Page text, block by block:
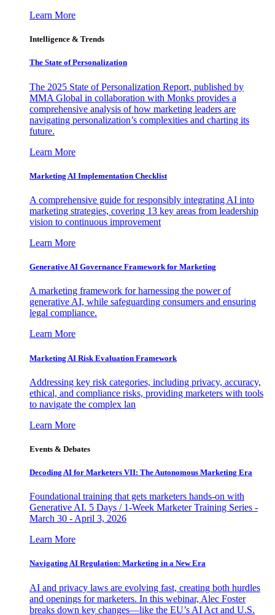
Learn More
Intelligence & Trends
The State of Personalization
The 2025 State of Personalization Report, published by
MMA Global in collaboration with Monks provides a
comprehensive analysis of how marketing leaders are
navigating personalization’s complexities and charting its
future.
Learn More
Marketing AI Implementation Checklist
A comprehensive guide for responsibly integrating AI into
marketing strategies, covering 13 key areas from leadership
vision to continuous improvement
Learn More
Generative AI Governance Framework for Marketing
A marketing framework for harnessing the power of
generative AI, while safeguarding consumers and ensuring
legal compliance.
Learn More
Marketing AI Risk Evaluation Framework
Addressing key risk categories, including privacy, accuracy,
ethical, and compliance risks, providing marketers with tools
to navigate the complex lan
Learn More
Events & Debates
Decoding AI for Marketers VII: The Autonomous Marketing Era
Foundational training that gets marketers hands-on with
Generative AI. 5 Days / 1-Week Marketer Training Series -
March 30 - April 3, 2026
Learn More
Navigating AI Regulation: Marketing in a New Era
AI and privacy laws are evolving fast, creating both hurdles
and openings for marketers. In this webinar, Alec Foster
breaks down key changes—like the EU’s AI Act and U.S.